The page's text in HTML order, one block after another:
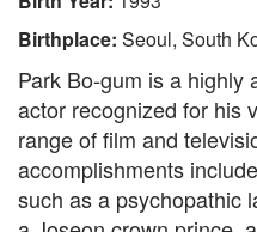
Birthplace: Seoul, South
Park Bo-gum is a highly
actor recognized for his
range of film and
accomplishments
such as a psychopathic